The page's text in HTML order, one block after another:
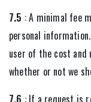
7.5 : A minimal fee
personal
user of the cost
whether or not we
7.6 : If a request is